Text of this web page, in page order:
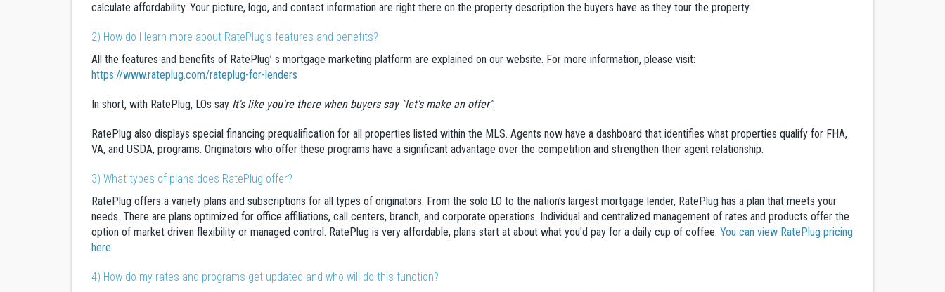
calculate affordability. Your picture, logo, and contact information are right there on the property description the buyers have as they tour the property.
2) How do I learn more about RatePlug’s features and benefits?
All the features and benefits of RatePlug’ s mortgage marketing platform are explained on our website. For more information, please visit:
https://www.rateplug.com/rateplug-for-lenders
In short, with RatePlug, LOs say It's like you're there when buyers say "let's make an offer".
RatePlug also displays special financing prequalification for all properties listed within the MLS. Agents now have a dashboard that identifies what properties qualify for FHA,
VA, and USDA, programs. Originators who offer these programs have a significant advantage over the competition and strengthen their agent relationship.
3) What types of plans does RatePlug offer?
RatePlug offers a variety plans and subscriptions for all types of originators. From the solo LO to the nation's largest mortgage lender, RatePlug has a plan that meets your
needs. There are plans optimized for office affiliations, call centers, branch, and corporate operations. Individual and centralized management of rates and products offer the
option of market driven flexibility or managed control. RatePlug is very affordable, plans start at about what you'd pay for a daily cup of coffee. You can view RatePlug pricing
here.
4) How do my rates and programs get updated and who will do this function?